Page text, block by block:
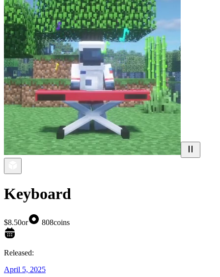
Keyboard
$8.50or 808coins
Released:
April 5, 2025